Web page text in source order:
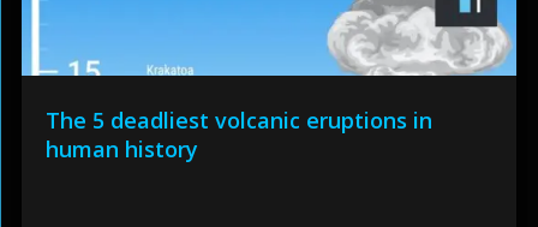
The 5 deadliest volcanic eruptions in
human history